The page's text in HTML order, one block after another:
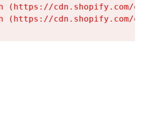
(https://cdn.shopify.com/
(https://cdn.shopify.com/